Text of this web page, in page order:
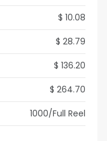
$ 10.08
$ 28.79
$ 136.20
$ 264.70
1000/Full Reel